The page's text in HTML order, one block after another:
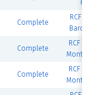
Complete
RCF
Complete
RCF
Complete
RCF